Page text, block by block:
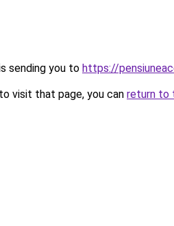
sending you to https://
visit that page, you can return to